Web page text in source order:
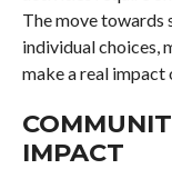
The move towards
individual choices,
make a real impact
IMPACT